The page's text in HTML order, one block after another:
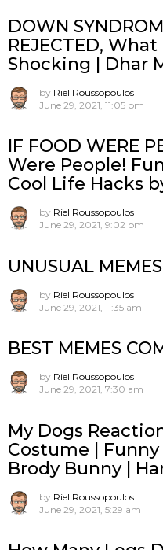
DOWN
REJECTED,
Shocking | Dhar
by Riel Roussopoulos
June 29, 2021, 11:05 pm
IF FOOD WERE
Were People!
Cool Life Hacks
by Riel Roussopoulos
June 29, 2021, 9:02 pm
UNUSUAL
by Riel Roussopoulos
June 29, 2021, 11:35 am
BEST MEMES
by Riel Roussopoulos
June 29, 2021, 7:30 am
My Dogs
Costume |
Brody Bunny |
by Riel Roussopoulos
June 29, 2021, 5:29 am